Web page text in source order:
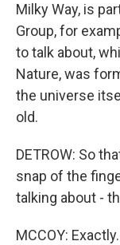
Milky Way, is
Group, for
to talk about,
Nature, was
the universe
old.
DETROW: So
snap of the
talking about -
MCCOY: